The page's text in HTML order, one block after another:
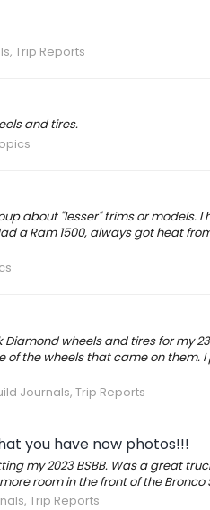
Trip Reports
and tires.
about "lesser" trims or models. I
a Ram 1500, always got heat
wheels and tires for my
of the wheels that came on
Journals, Trip Reports
you have now photos!!!
my 2023 BSBB. Was a great
room in the front of the Bronco
Trip Reports